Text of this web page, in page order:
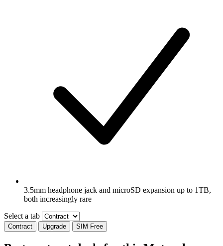
3.5mm headphone jack and microSD expansion up to 1TB,
both increasingly rare
Select a tab
Contract Upgrade SIM Free